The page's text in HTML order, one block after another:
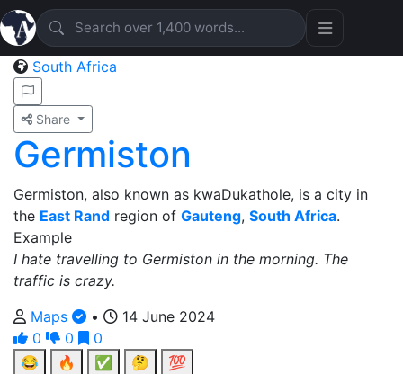
South Africa
Share
Germiston
Germiston, also known as kwaDukathole, is a city in
the East Rand region of Gauteng, South Africa.
Example
I hate travelling to Germiston in the morning. The
traffic is crazy.
Maps
•
14 June 2024
0
0
0
😂
🔥 ✅ 🤔 💯